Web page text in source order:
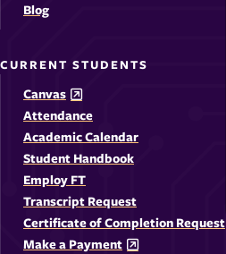
Blog
CURRENT STUDENTS
Canvas
Attendance
Academic Calendar
Student Handbook
Employ FT
Transcript Request
Certificate of Completion Request
Make a Payment